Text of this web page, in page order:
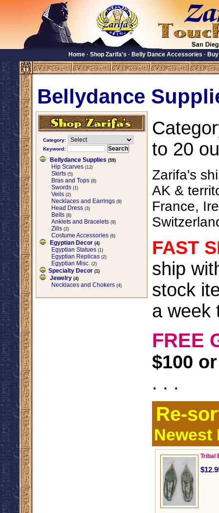
Home· Shop Zarifa's · Belly Dance Accessories ·
Bellydance
Category:
Keyword:
Bellydance Supplies (59)
Hip Scarves (12)
Skirts (5)
Bras and Tops (8)
Swords (1)
Veils (2)
Necklaces and Earrings (9)
Head Dress (3)
Belts (8)
Anklets and Bracelets (9)
Zills (2)
Costume Accessories (6)
Egyptian Decor (4)
Egyptian Statues (1)
Egyptian Replicas (2)
Egyptian Misc. (2)
Specialty Decor (1)
Jewelry (4)
Necklaces and Chokers (4)
to 20
Zarifa's
AK &
France,
FAST
ship
stock
a week
FREE
$100
. . .
Re-
Newest
Tribal